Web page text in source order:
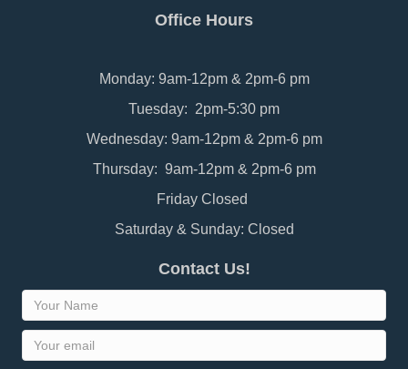
Office Hours
Monday: 9am-12pm & 2pm-6 pm
Tuesday: 2pm-5:30 pm
Wednesday: 9am-12pm & 2pm-6 pm
Thursday: 9am-12pm & 2pm-6 pm
Friday Closed
Saturday & Sunday: Closed
Contact Us!